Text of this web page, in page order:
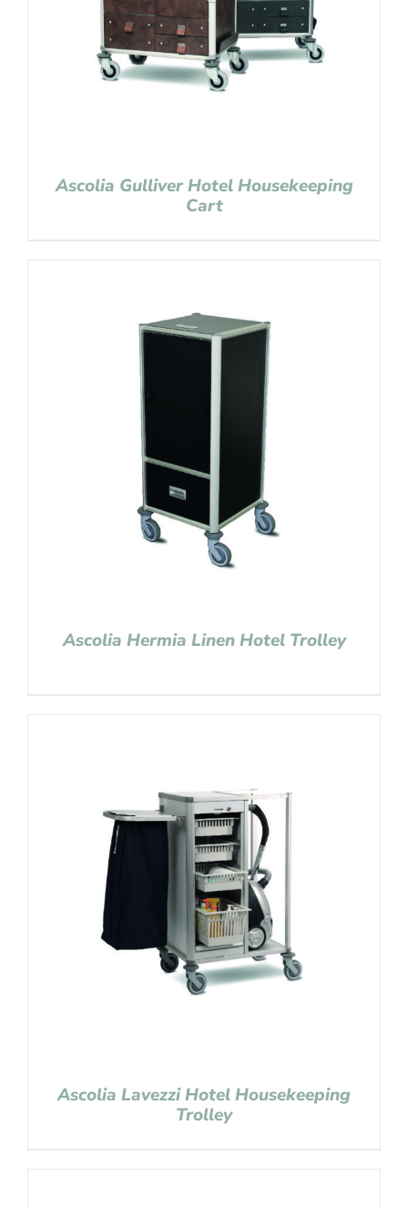
Ascolia Gulliver Hotel Housekeeping
Cart
Ascolia Hermia Linen Hotel Trolley
Ascolia Lavezzi Hotel Housekeeping
Trolley